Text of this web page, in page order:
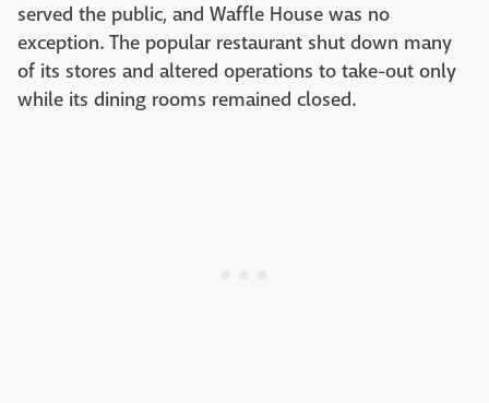
served the public, and Waffle House was no
exception. The popular restaurant shut down many
of its stores and altered operations to take-out only
while its dining rooms remained closed.